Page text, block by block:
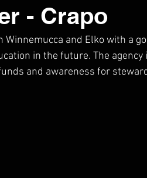
- Crapo
Winnemucca and Elko with a
in the future. The
and awareness for